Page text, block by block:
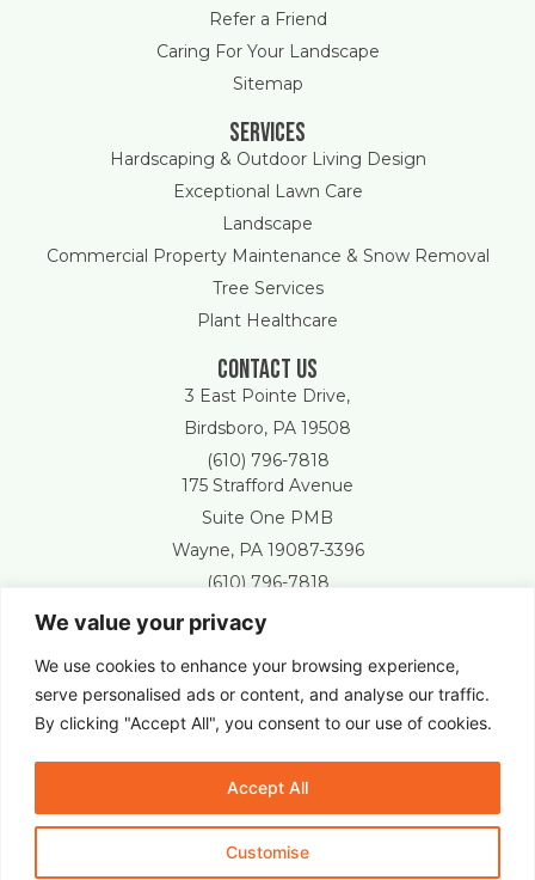
We value your privacy
We use cookies to enhance your browsing experience,
serve personalised ads or content, and analyse our traffic.
By clicking "Accept All", you consent to our use of cookies.
Customise
Accept All
Refer a Friend
Caring For Your Landscape
Sitemap
Services
Hardscaping & Outdoor Living Design
Exceptional Lawn Care
Landscape
Commercial Property Maintenance & Snow Removal
Tree Services
Plant Healthcare
Contact Us
3 East Pointe Drive,
Birdsboro, PA 19508
(610) 796-7818
175 Strafford Avenue
Suite One PMB
Wayne, PA 19087-3396
(610) 796-7818
Free Estimate
New Castle Lawn & Landscape © 2025 All Right Reserved.